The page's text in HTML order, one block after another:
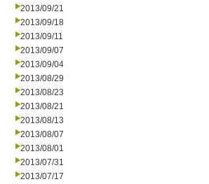
2013/09/21
2013/09/18
2013/09/11
2013/09/07
2013/09/04
2013/08/29
2013/08/23
2013/08/21
2013/08/13
2013/08/07
2013/08/01
2013/07/31
2013/07/17